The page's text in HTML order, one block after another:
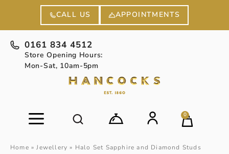
CALL US APPOINTMENTS
0161 834 4512
Store Opening Hours:
Mon-Sat, 10am-5pm
0
Home »Jewellery » Halo Set Sapphire and Diamond Studs